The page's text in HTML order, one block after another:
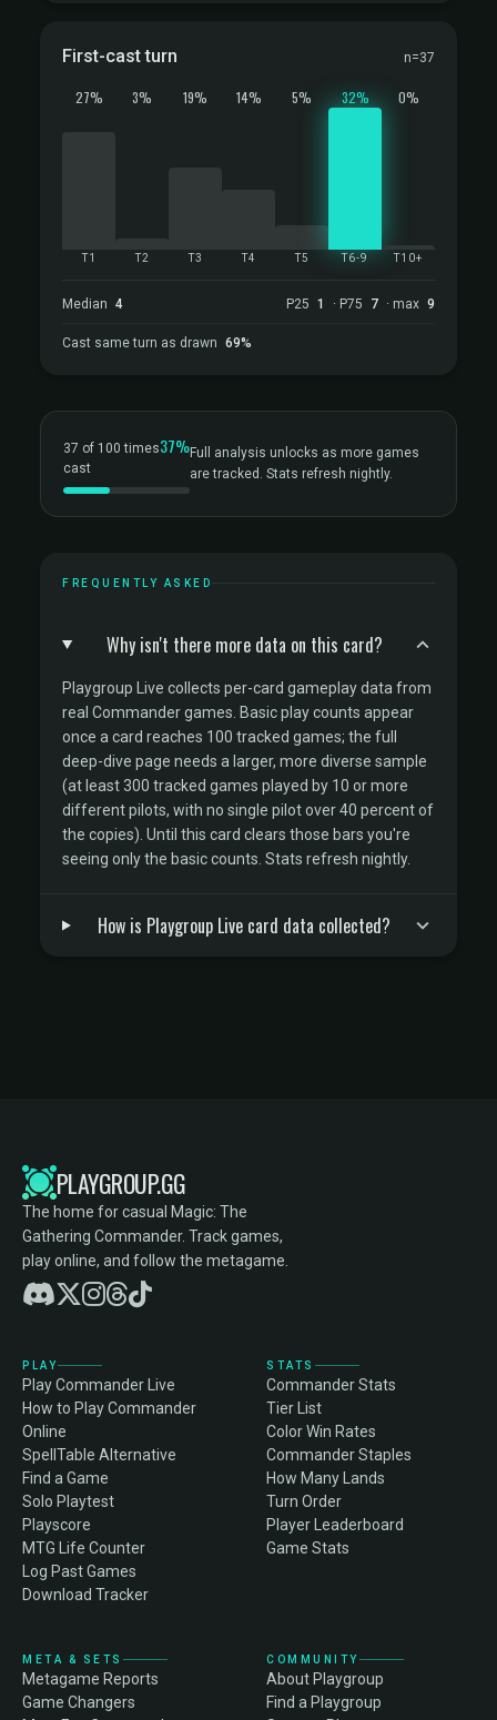
First-cast turn n=37
27%
T1
3%
T2
19%
T3
14%
T4
5%
T5
32%
T6-9
0%
T10+
Median 4 P25 1 · P75 7 · max 9
Cast same turn as drawn 69%
37 of 100 times
cast
37%Full analysis unlocks as more games
are tracked. Stats refresh nightly.
FREQUENTLY ASKED
Why isn't there more data on this card?
Playgroup Live collects per-card gameplay data from
real Commander games. Basic play counts appear
once a card reaches 100 tracked games; the full
deep-dive page needs a larger, more diverse sample
(at least 300 tracked games played by 10 or more
different pilots, with no single pilot over 40 percent of
the copies). Until this card clears those bars you're
seeing only the basic counts. Stats refresh nightly.
How is Playgroup Live card data collected?
PLAYGROUP.GG
The home for casual Magic: The
Gathering Commander. Track games,
play online, and follow the metagame.
PLAY
Play Commander Live
How to Play Commander
Online
SpellTable Alternative
Find a Game
Solo Playtest
Playscore
MTG Life Counter
Log Past Games
Download Tracker
STATS
Commander Stats
Tier List
Color Win Rates
Commander Staples
How Many Lands
Turn Order
Player Leaderboard
Game Stats
META & SETS
Metagame Reports
Game Changers
COMMUNITY
About Playgroup
Find a Playgroup